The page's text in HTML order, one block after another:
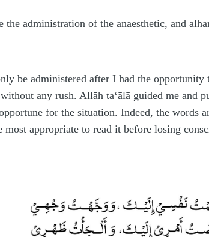
the administration of the anaesthetic, and alh
be administered after I had the
any rush. Allāh ta‘ālā guided me and
for the situation. Indeed, the words
appropriate to read it before losing